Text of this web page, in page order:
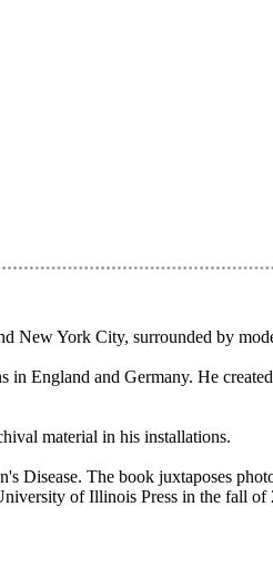
New York City, surrounded by
England and Germany. He
material in his installations.
Disease. The book juxtaposes
of Illinois Press in the fall of